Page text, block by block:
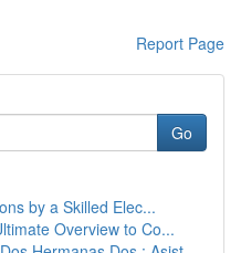
Report Page
Go
by a Skilled Elec...
Overview to Co...